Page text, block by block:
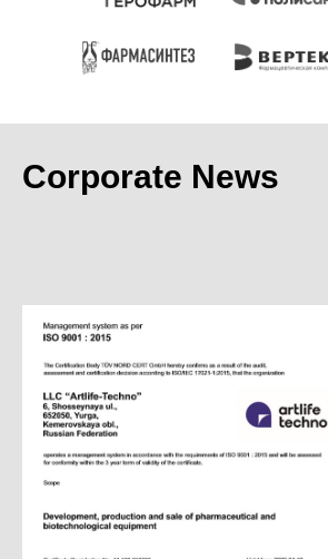
Corporate News